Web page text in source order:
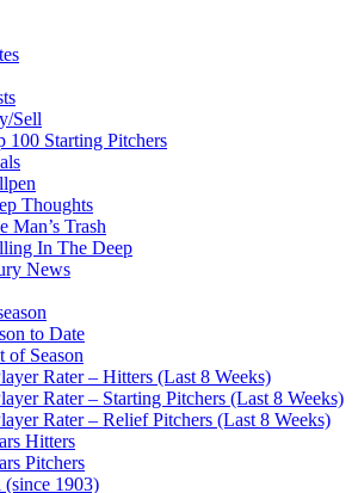
Sell
100 Starting Pitchers
Thoughts
Man’s Trash
In The Deep
News
to Date
of Season
Rater – Hitters (Last 8 Weeks)
Rater – Starting Pitchers (Last 8 Weeks)
Rater – Relief Pitchers (Last 8 Weeks)
Hitters
Pitchers
1903)